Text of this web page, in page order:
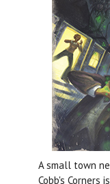
A small town
Cobb's Corners